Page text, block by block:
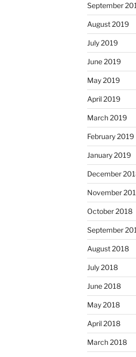
September
August 2019
July 2019
June 2019
May 2019
April 2019
March 2019
February 2019
January 2019
December
November
October 2018
September
August 2018
July 2018
June 2018
May 2018
April 2018
March 2018